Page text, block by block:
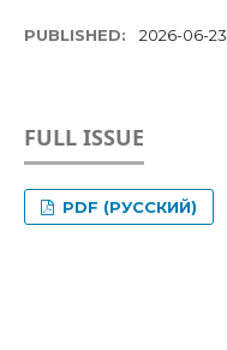
PUBLISHED: 2026-06-23
FULL ISSUE
PDF (РУССКИЙ)